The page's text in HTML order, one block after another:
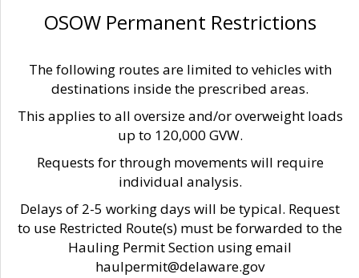
OSOW Permanent Restrictions
The following routes are limited to vehicles with
destinations inside the prescribed areas.
This applies to all oversize and/or overweight loads
up to 120,000 GVW.
Requests for through movements will require
individual analysis.
Delays of 2-5 working days will be typical. Request
to use Restricted Route(s) must be forwarded to the
Hauling Permit Section using email
haulpermit@delaware.gov